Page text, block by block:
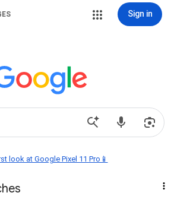
Sign in
look at Google Pixel 11 Pro📱